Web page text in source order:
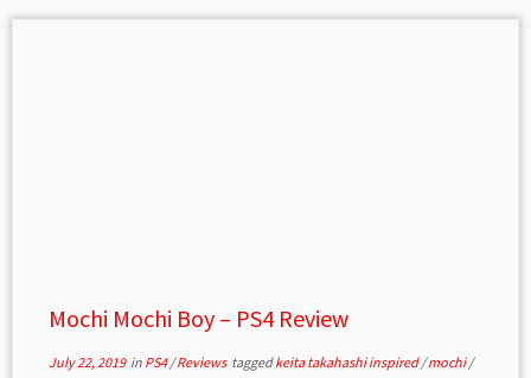
Mochi Mochi Boy – PS4 Review
July 22, 2019in PS4/Reviews taggedkeita takahashi inspired/mochi/